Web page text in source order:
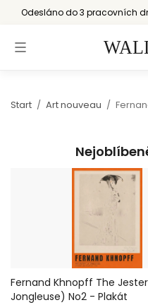
Odesláno do 3 pracovních
Start / Art nouveau /
Fernand Khnopff The
Jongleuse) No2 - Plakát